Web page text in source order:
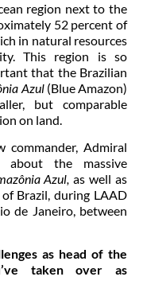
region next to the
52 percent of
in natural resources
This region is so
that the Brazilian
Azul(Blue Amazon)
but comparable
on land.
commander, Admiral
about the massive
Azul, as well as
Brazil, during LAAD
de Janeiro, between
as head of the
taken over as